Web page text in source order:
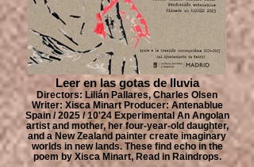
Leer en las gotas de lluvia
Directors: Lilián Pallares, Charles Olsen
Writer: Xisca Minart Producer: Antenablue
Spain / 2025 / 10'24 Experimental An Angolan
artist and mother, her four-year-old daughter,
and a New Zealand painter create imaginary
worlds in new lands. These find echo in the
poem by Xisca Minart, Read in Raindrops.